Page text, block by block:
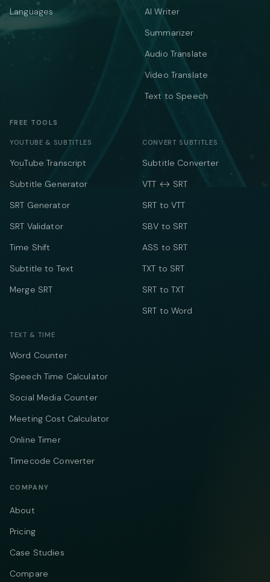
Languages
AI Writer
Summarizer
Audio Translate
Video Translate
Text to Speech
FREE TOOLS
YOUTUBE & SUBTITLES
YouTube Transcript
Subtitle Generator
SRT Generator
SRT Validator
Time Shift
Subtitle to Text
Merge SRT
CONVERT SUBTITLES
Subtitle Converter
VTT ↔ SRT
SRT to VTT
SBV to SRT
ASS to SRT
TXT to SRT
SRT to TXT
SRT to Word
TEXT & TIME
Word Counter
Speech Time Calculator
Social Media Counter
Meeting Cost Calculator
Online Timer
Timecode Converter
COMPANY
About
Pricing
Case Studies
Compare